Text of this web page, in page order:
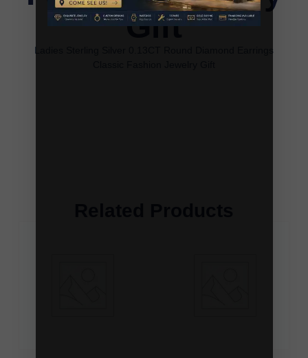
Gift
Ladies Sterling Silver 0.13CT Round Diamond Earrings